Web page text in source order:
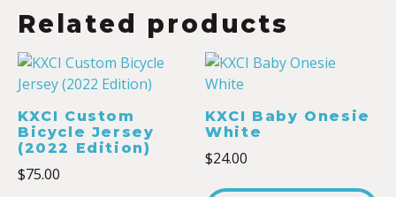
Related products
KXCI Custom
Bicycle Jersey
(2022 Edition)
$75.00
KXCI Baby Onesie
White
$24.00